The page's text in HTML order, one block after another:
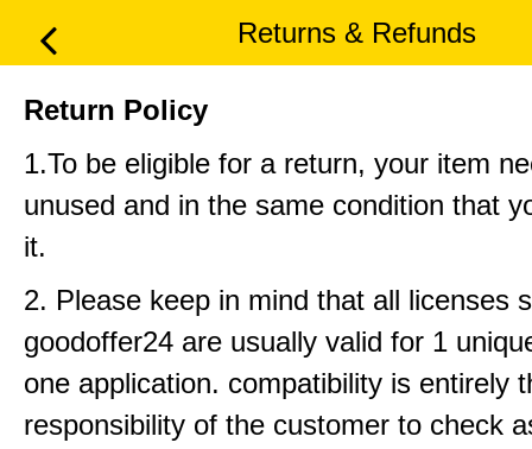
Returns & Refunds
Return Policy
1.To be eligible for a return, your item
unused and in the same condition that
it.
2. Please keep in mind that all licenses
goodoffer24 are usually valid for 1
one application. compatibility is entirely
responsibility of the customer to check